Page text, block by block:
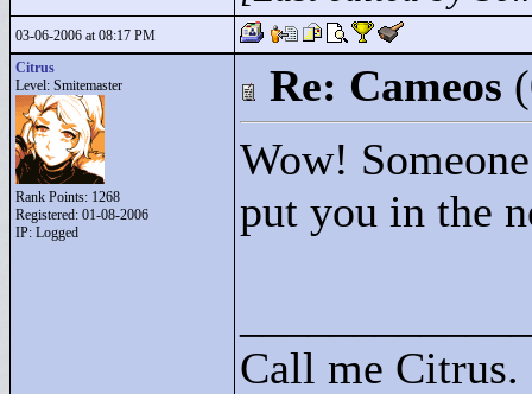
03-06-2006 at 08:17 PM
Citrus
Level: Smitemaster
Rank Points: 1268
Registered: 01-08-2006
IP: Logged
Re: Cameos
Wow!
put you in the
Call me Citrus.